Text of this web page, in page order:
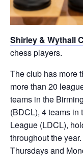
Shirley & Wythall
chess players.
The club has more
more than 20
teams in the
(BDCL), 4 teams in
League (LDCL),
throughout the
Thursdays and